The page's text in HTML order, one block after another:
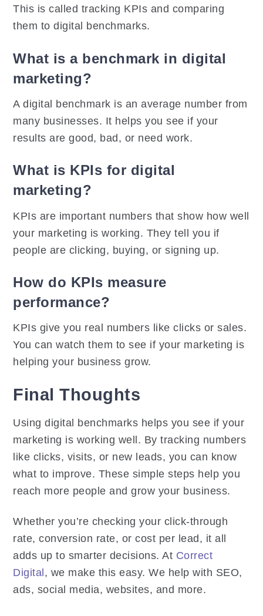
This is called tracking KPIs and comparing
them to digital benchmarks.
What is a benchmark in digital
marketing?
A digital benchmark is an average number from
many businesses. It helps you see if your
results are good, bad, or need work.
What is KPIs for digital
marketing?
KPIs are important numbers that show how well
your marketing is working. They tell you if
people are clicking, buying, or signing up.
How do KPIs measure
performance?
KPIs give you real numbers like clicks or sales.
You can watch them to see if your marketing is
helping your business grow.
Final Thoughts
Using digital benchmarks helps you see if your
marketing is working well. By tracking numbers
like clicks, visits, or new leads, you can know
what to improve. These simple steps help you
reach more people and grow your business.
Whether you’re checking your click-through
rate, conversion rate, or cost per lead, it all
adds up to smarter decisions. At Correct
Digital , we make this easy. We help with SEO,
ads, social media, websites, and more.